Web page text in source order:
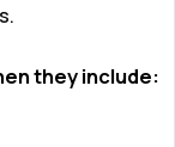
they include: